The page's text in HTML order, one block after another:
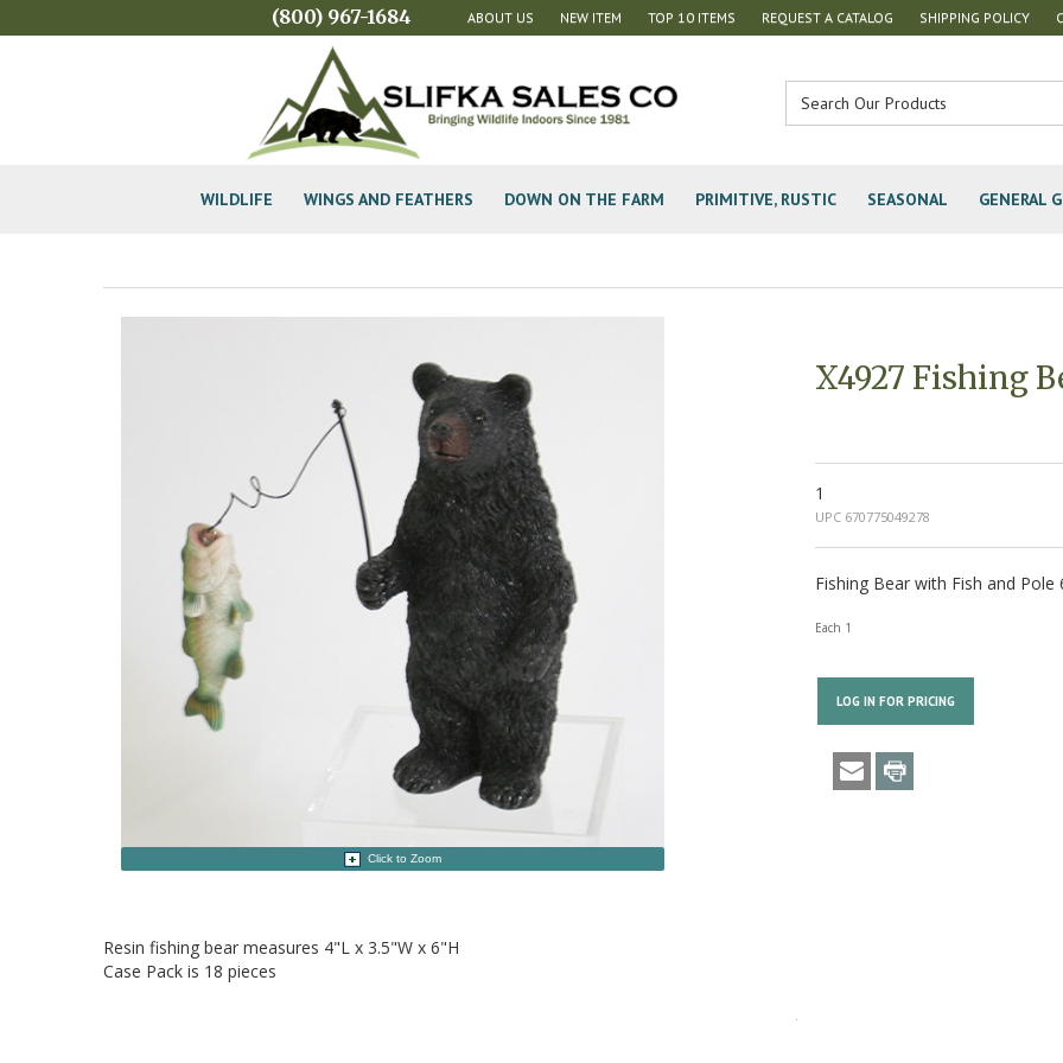
(800) 967-1684 ABOUT US NEW ITEM TOP 10 ITEMS REQUEST A CATALOG SHIPPING POLICY
WILDLIFE WINGS AND FEATHERS DOWN ON THE FARM PRIMITIVE, RUSTIC SEASONAL GENERAL
Click to Zoom
X4927 Fishing
1
UPC 670775049278
Fishing Bear with Fish and Pole
Each 1
LOG IN FOR PRICING
Resin fishing bear measures 4"L x 3.5"W x 6"H
Case Pack is 18 pieces